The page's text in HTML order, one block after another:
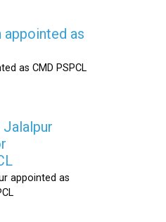
appointed as
as CMD PSPCL
Jalalpur
appointed as